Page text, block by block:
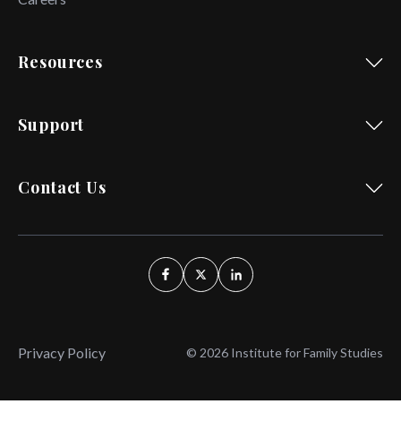
Resources
Support
Contact Us
Privacy Policy © 2026 Institute for Family Studies